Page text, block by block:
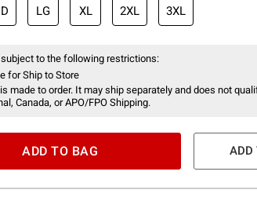
LG XL 2XL 3XL
to the following restrictions:
for Ship to Store
made to order. It may ship separately and does not
Canada, or APO/FPO Shipping.
ADD TO BAG ADD